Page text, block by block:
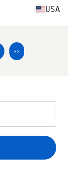
USA
>>